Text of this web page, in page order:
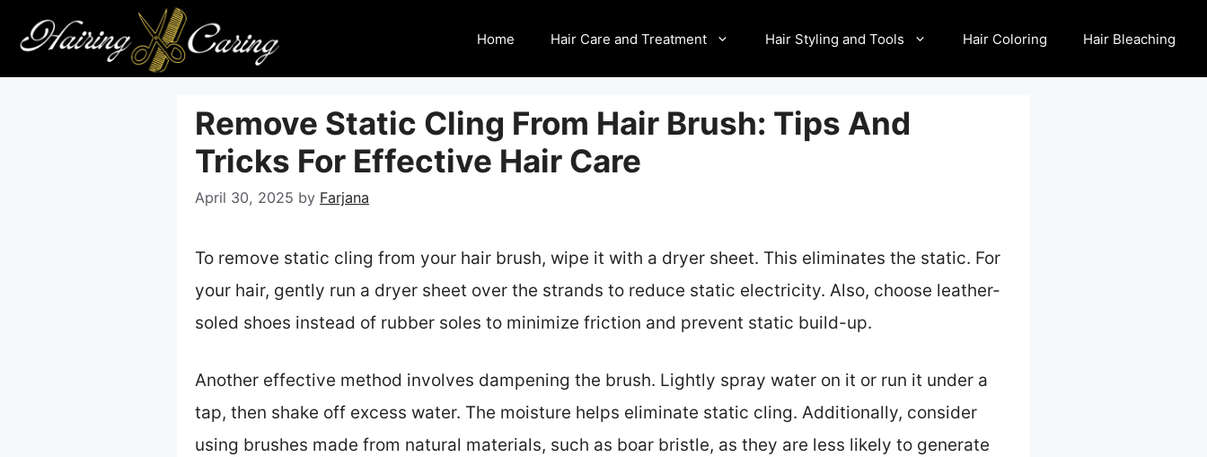
content
Home Hair Care and Treatment Hair Styling and Tools Hair Coloring Hair Bleaching
Remove Static Cling From Hair Brush: Tips And
Tricks For Effective Hair Care
April 30, 2025 by Farjana
To remove static cling from your hair brush, wipe it with a dryer sheet. This eliminates the static. For
your hair, gently run a dryer sheet over the strands to reduce static electricity. Also, choose leather-
soled shoes instead of rubber soles to minimize friction and prevent static build-up.
Another effective method involves dampening the brush. Lightly spray water on it or run it under a
tap, then shake off excess water. The moisture helps eliminate static cling. Additionally, consider
using brushes made from natural materials, such as boar bristle, as they are less likely to generate